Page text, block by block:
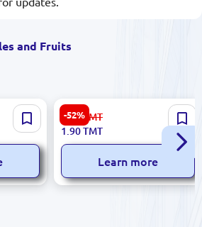
and Fruits
-52%
Premium Select Onions for
Wholesale
4.00TMT
1.90TMT
Learn more